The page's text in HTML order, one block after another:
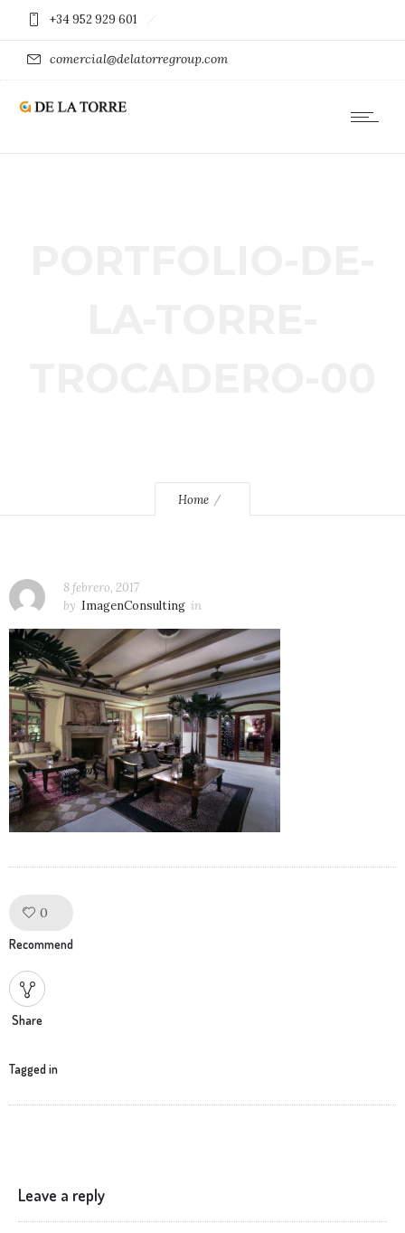
+34 952 929 601
comercial@delatorregroup.com
Home
8 febrero, 2017
by ImagenConsulting in
0
Recommend
Share
Tagged in
Leave a reply